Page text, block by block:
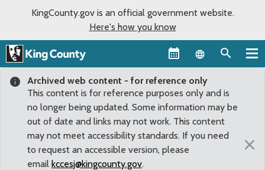
KingCounty.gov is an official government website.
Here's how you know
Language
Archived web content - for reference only
This content is for reference purposes only and is
no longer being updated. Some information may be
out of date and links may not work. This content
may not meet accessibility standards. If you need
to request an accessible version, please
email kccesj@kingcounty.gov.
×